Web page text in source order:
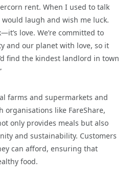
rent. When I used to talk
laugh and wish me luck.
love. We’re committed to
and our planet with love, so it
find the kindest landlord in town
farms and supermarkets and
like FareShare,
only provides meals but also
and sustainability. Customers
can afford, ensuring that
food.